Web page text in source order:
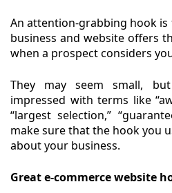
An attention-grabbing hook
business and website offers
when a prospect considers
They may seem small,
impressed with terms like
“largest selection,”
make sure that the hook you
about your business.
Great e-commerce website